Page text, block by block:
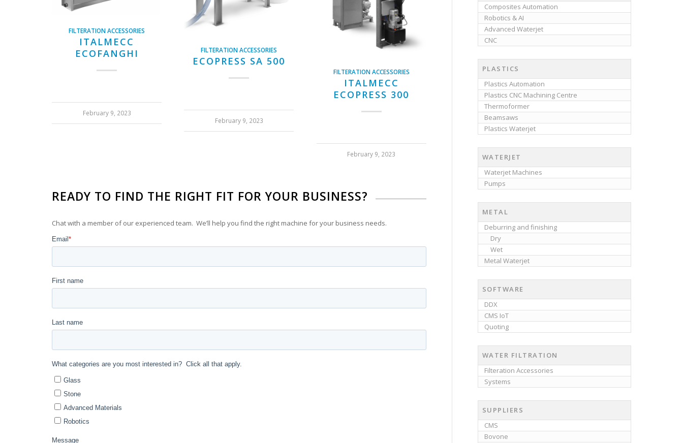
FILTERATION ACCESSORIES
ITALMECC
ECOFANGHI
February 9, 2023
FILTERATION ACCESSORIES
ECOPRESS SA 500
February 9, 2023
FILTERATION ACCESSORIES
ITALMECC
ECOPRESS 300
February 9, 2023
READY TO FIND THE RIGHT FIT FOR YOUR BUSINESS?
Chat with a member of our experienced team. We’ll help you find the right machine for your business needs.
Composites Automation
Robotics & AI
Advanced Waterjet
CNC
PLASTICS
Plastics Automation
Plastics CNC Machining Centre
Thermoformer
Beamsaws
Plastics Waterjet
WATERJET
Waterjet Machines
Pumps
METAL
Deburring and finishing
Dry
Wet
Metal Waterjet
SOFTWARE
DDX
CMS IoT
Quoting
WATER FILTRATION
Filteration Accessories
Systems
SUPPLIERS
CMS
Bovone